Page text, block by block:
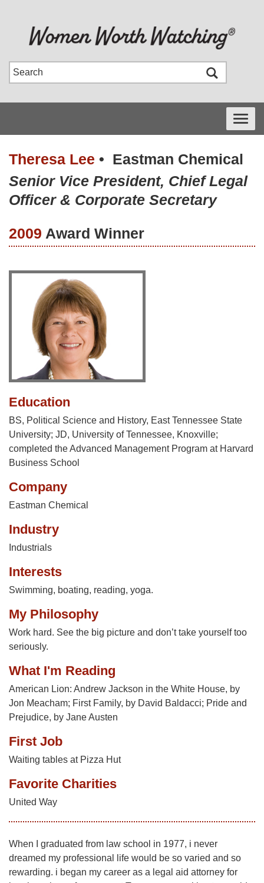
Toggle
Theresa Lee • Eastman Chemical
Senior Vice President, Chief Legal
Officer & Corporate Secretary
2009 Award Winner
Education
BS, Political Science and History, East Tennessee State
University; JD, University of Tennessee, Knoxville;
completed the Advanced Management Program at Harvard
Business School
Company
Eastman Chemical
Industry
Industrials
Interests
Swimming, boating, reading, yoga.
My Philosophy
Work hard. See the big picture and don’t take yourself too
seriously.
What I'm Reading
American Lion: Andrew Jackson in the White House, by
Jon Meacham; First Family, by David Baldacci; Pride and
Prejudice, by Jane Austen
First Job
Waiting tables at Pizza Hut
Favorite Charities
United Way
When I graduated from law school in 1977, i never
dreamed my professional life would be so varied and so
rewarding. i began my career as a legal aid attorney for